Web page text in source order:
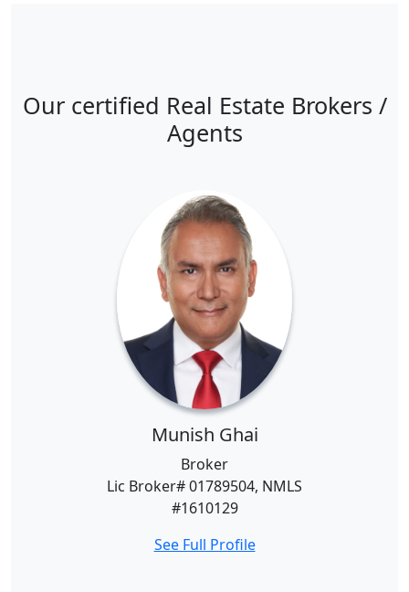
Our certified Real Estate Brokers /
Agents
Munish Ghai
Broker
Lic Broker# 01789504, NMLS
#1610129
See Full Profile